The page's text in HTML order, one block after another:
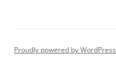
Proudly powered by WordPress